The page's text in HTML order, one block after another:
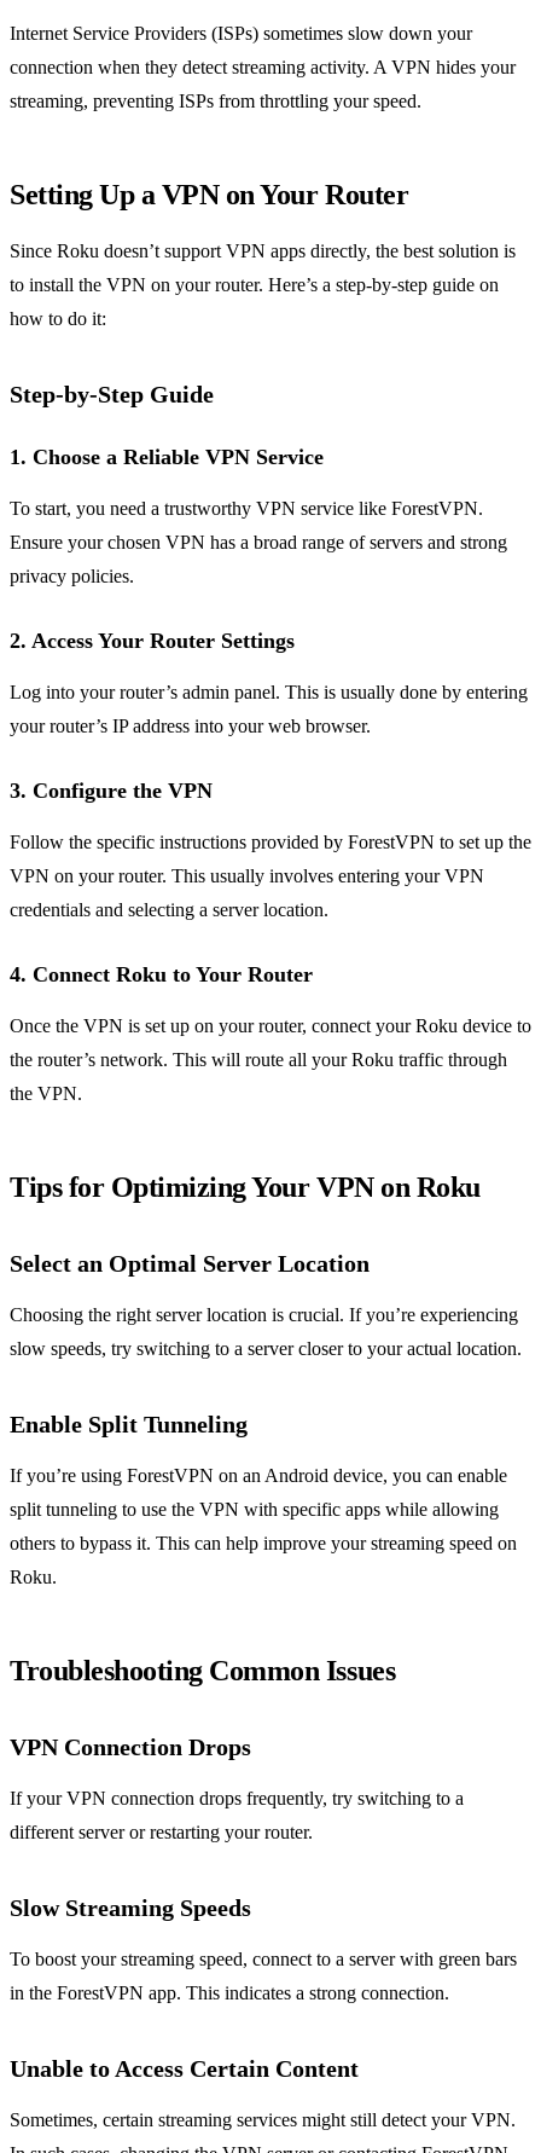
Internet Service Providers (ISPs) sometimes slow down your
connection when they detect streaming activity. A VPN hides your
streaming, preventing ISPs from throttling your speed.
Setting Up a VPN on Your Router
Since Roku doesn’t support VPN apps directly, the best solution is
to install the VPN on your router. Here’s a step-by-step guide on
how to do it:
Step-by-Step Guide
1. Choose a Reliable VPN Service
To start, you need a trustworthy VPN service like ForestVPN.
Ensure your chosen VPN has a broad range of servers and strong
privacy policies.
2. Access Your Router Settings
Log into your router’s admin panel. This is usually done by entering
your router’s IP address into your web browser.
3. Configure the VPN
Follow the specific instructions provided by ForestVPN to set up the
VPN on your router. This usually involves entering your VPN
credentials and selecting a server location.
4. Connect Roku to Your Router
Once the VPN is set up on your router, connect your Roku device to
the router’s network. This will route all your Roku traffic through
the VPN.
Tips for Optimizing Your VPN on Roku
Select an Optimal Server Location
Choosing the right server location is crucial. If you’re experiencing
slow speeds, try switching to a server closer to your actual location.
Enable Split Tunneling
If you’re using ForestVPN on an Android device, you can enable
split tunneling to use the VPN with specific apps while allowing
others to bypass it. This can help improve your streaming speed on
Roku.
Troubleshooting Common Issues
VPN Connection Drops
If your VPN connection drops frequently, try switching to a
different server or restarting your router.
Slow Streaming Speeds
To boost your streaming speed, connect to a server with green bars
in the ForestVPN app. This indicates a strong connection.
Unable to Access Certain Content
Sometimes, certain streaming services might still detect your VPN.